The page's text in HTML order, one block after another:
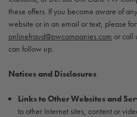
these offers. If you become aware of
website or in an email or text, please
onlinefraud@pwcompanies.com or call
can follow up.
Notices and Disclosures
Links to Other Websites and
to other Internet sites, content or